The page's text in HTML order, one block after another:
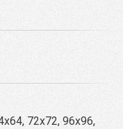
72x72, 96x96,